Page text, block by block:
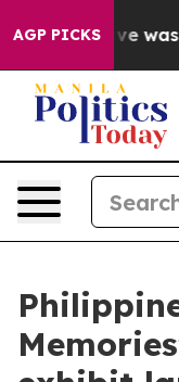
AGP PICKS
Narrative was